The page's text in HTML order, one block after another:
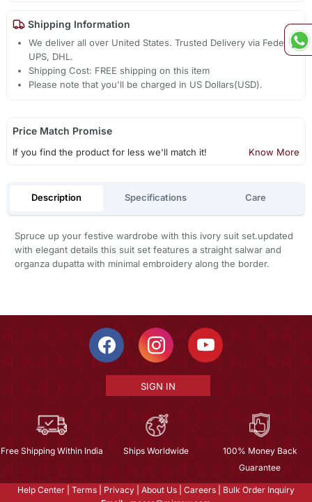
Shipping Information
We deliver all over United States. Trusted Delivery via Fedex,
UPS, DHL.
Shipping Cost: FREE shipping on this item
Please note that you'll be charged in US Dollars(USD).
Price Match Promise
If you find the product for less we'll match it! Know More
Description Specifications Care
Spruce up your festive wardrobe with this ivory suit set.updated
with elegant details this suit set features a straight salwar and
organza dupatta with minimal embroidery along the border.
SIGN IN
Free Shipping Within India Ships Worldwide
100% Money Back
Guarantee
Help Center Terms Privacy About Us Careers
Bulk Order Inquiry